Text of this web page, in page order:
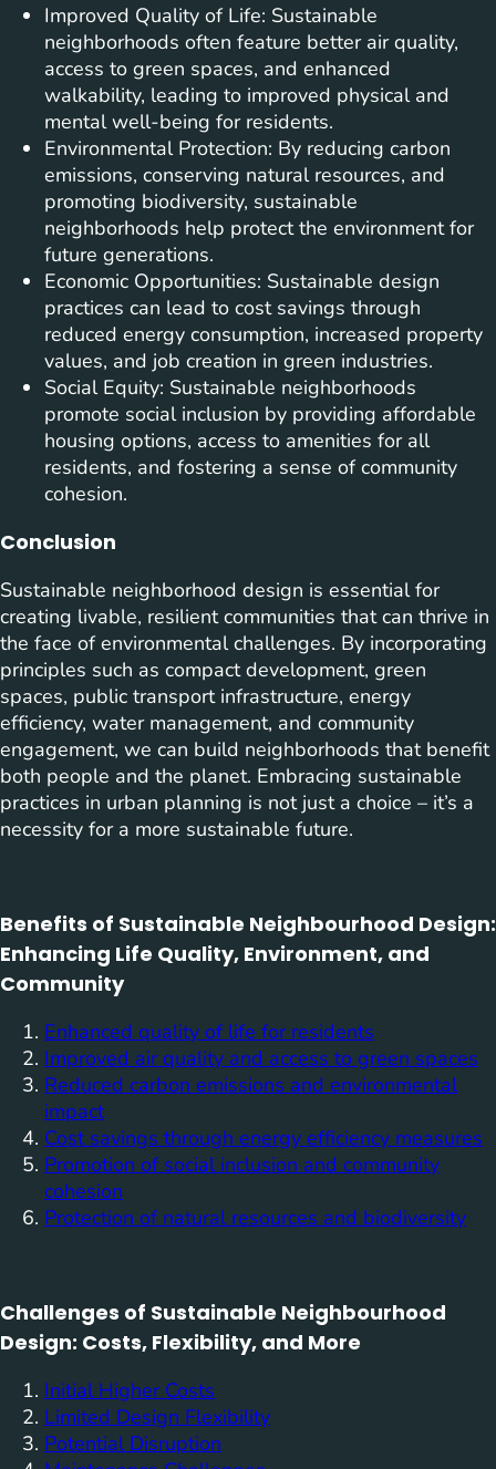
Improved Quality of Life: Sustainable
neighborhoods often feature better air quality,
access to green spaces, and enhanced
walkability, leading to improved physical and
mental well-being for residents.
Environmental Protection: By reducing carbon
emissions, conserving natural resources, and
promoting biodiversity, sustainable
neighborhoods help protect the environment for
future generations.
Economic Opportunities: Sustainable design
practices can lead to cost savings through
reduced energy consumption, increased property
values, and job creation in green industries.
Social Equity: Sustainable neighborhoods
promote social inclusion by providing affordable
housing options, access to amenities for all
residents, and fostering a sense of community
cohesion.
Conclusion
Sustainable neighborhood design is essential for
creating livable, resilient communities that can thrive in
the face of environmental challenges. By incorporating
principles such as compact development, green
spaces, public transport infrastructure, energy
efficiency, water management, and community
engagement, we can build neighborhoods that benefit
both people and the planet. Embracing sustainable
practices in urban planning is not just a choice – it’s a
necessity for a more sustainable future.
Benefits of Sustainable Neighbourhood Design:
Enhancing Life Quality, Environment, and
Community
Enhanced quality of life for residents
Improved air quality and access to green spaces
Reduced carbon emissions and environmental
impact
Cost savings through energy efficiency measures
Promotion of social inclusion and community
cohesion
Protection of natural resources and biodiversity
Challenges of Sustainable Neighbourhood
Design: Costs, Flexibility, and More
Initial Higher Costs
Limited Design Flexibility
Potential Disruption